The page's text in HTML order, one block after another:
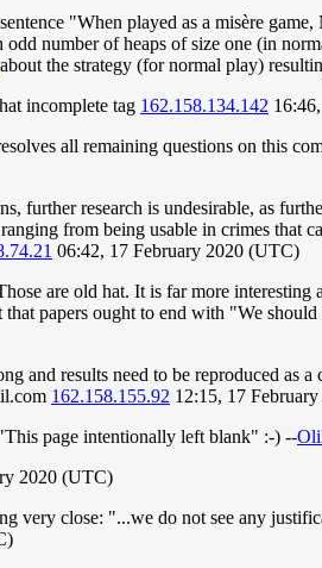
"When played as a misère
number of heaps of size one (in
about the strategy (for normal play)
incomplete tag 162.158.134.142
all remaining questions on this
further research is undesirable, as
from being usable in crimes that
06:42, 17 February 2020 (UTC)
are old hat. It is far more
papers ought to end with "We
and results need to be reproduced as
162.158.155.92 12:15, 17
page intentionally left blank" :-) --
2020 (UTC)
very close: "...we do not see any